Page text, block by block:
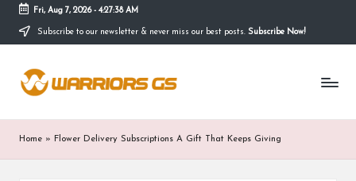
Skip
content
Fri, Aug 7, 2026- 4:27:39 AM
Subscribe to our newsletter & never miss our best posts. Subscribe Now!
Home » Flower Delivery Subscriptions A Gift That Keeps Giving